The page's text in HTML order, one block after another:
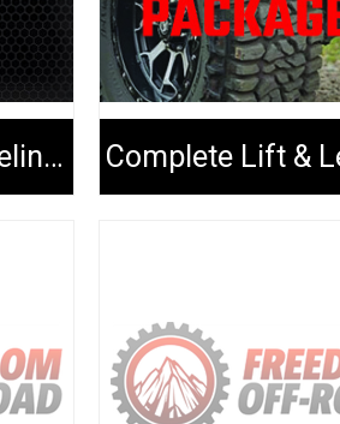
Complete Lift/Leveling Kits